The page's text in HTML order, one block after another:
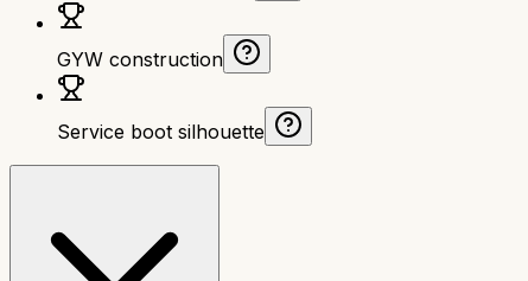
GYW construction
Service boot silhouette